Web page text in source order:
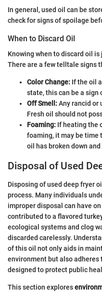
In general, used oil can be
check for signs of spoilage
When to Discard Oil
Knowing when to discard oil
There are a few telltale signs
Color Change: If the oil
state, this can be a sign
Off Smell:Any rancid or
Fresh oil should not
Foaming: If heating the
foaming, it may be time
oil has broken down
Disposal of Used
Disposing of used deep fryer
process. Many individuals
improper disposal can have
contributed to a flavored
ecological systems and clog
discarded carelessly.
of this oil not only aids in
environment but also
designed to protect public
This section explores